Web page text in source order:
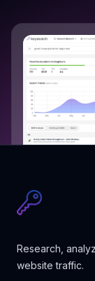
Research,
website traffic.